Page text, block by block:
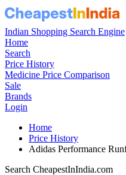
Indian Shopping Search Engine
Home
Search
Price History
Medicine Price Comparison
Sale
Brands
Login
Home
Price History
Adidas Performance
Search CheapestInIndia.com